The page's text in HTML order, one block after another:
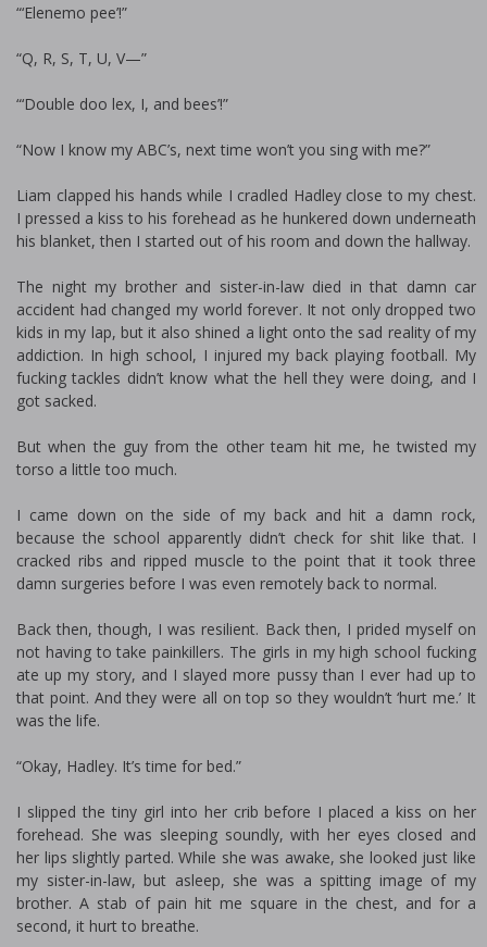
“‘Elenemo pee’!”
“Q, R, S, T, U, V—”
“‘Double doo lex, I, and bees’!”
“Now I know my ABC’s, next time won’t you sing with me?”
Liam clapped his hands while I cradled Hadley close to my chest.
I pressed a kiss to his forehead as he hunkered down underneath
his blanket, then I started out of his room and down the hallway.
The night my brother and sister-in-law died in that damn car
accident had changed my world forever. It not only dropped two
kids in my lap, but it also shined a light onto the sad reality of my
addiction. In high school, I injured my back playing football. My
fucking tackles didn’t know what the hell they were doing, and I
got sacked.
But when the guy from the other team hit me, he twisted my
torso a little too much.
I came down on the side of my back and hit a damn rock,
because the school apparently didn’t check for shit like that. I
cracked ribs and ripped muscle to the point that it took three
damn surgeries before I was even remotely back to normal.
Back then, though, I was resilient. Back then, I prided myself on
not having to take painkillers. The girls in my high school fucking
ate up my story, and I slayed more pussy than I ever had up to
that point. And they were all on top so they wouldn’t ‘hurt me.’ It
was the life.
“Okay, Hadley. It’s time for bed.”
I slipped the tiny girl into her crib before I placed a kiss on her
forehead. She was sleeping soundly, with her eyes closed and
her lips slightly parted. While she was awake, she looked just like
my sister-in-law, but asleep, she was a spitting image of my
brother. A stab of pain hit me square in the chest, and for a
second, it hurt to breathe.